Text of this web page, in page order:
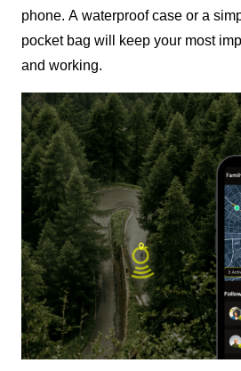
phone. A waterproof case or a
pocket bag will keep your most
and working.